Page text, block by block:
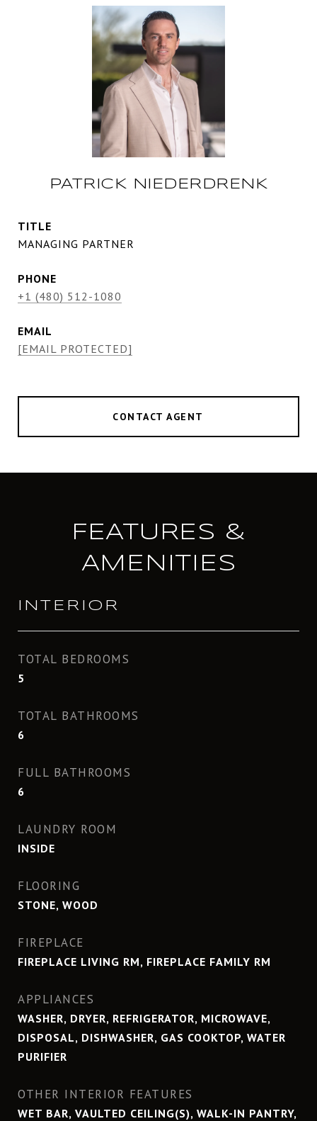
PATRICK NIEDERDRENK
TITLE
MANAGING PARTNER
PHONE
+1 (480) 512-1080
EMAIL
[EMAIL PROTECTED]
CONTACT AGENT
FEATURES &
AMENITIES
INTERIOR
TOTAL BEDROOMS
5
TOTAL BATHROOMS
6
FULL BATHROOMS
6
LAUNDRY ROOM
INSIDE
FLOORING
STONE, WOOD
FIREPLACE
FIREPLACE LIVING RM, FIREPLACE FAMILY RM
APPLIANCES
WASHER, DRYER, REFRIGERATOR, MICROWAVE,
DISPOSAL, DISHWASHER, GAS COOKTOP, WATER
PURIFIER
OTHER INTERIOR FEATURES
WET BAR, VAULTED CEILING(S), WALK-IN PANTRY,